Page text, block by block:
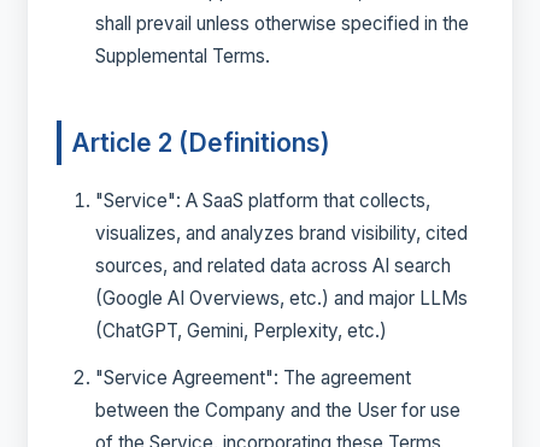
shall prevail unless otherwise specified in the
Supplemental Terms.
Article 2 (Definitions)
"Service": A SaaS platform that collects,
visualizes, and analyzes brand visibility, cited
sources, and related data across AI search
(Google AI Overviews, etc.) and major LLMs
(ChatGPT, Gemini, Perplexity, etc.)
"Service Agreement": The agreement
between the Company and the User for use